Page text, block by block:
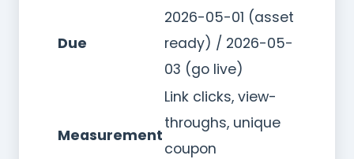
Due
2026-05-01 (asset
ready) / 2026-05-
03 (go live)
Measurement
Link clicks, view-
throughs, unique
coupon